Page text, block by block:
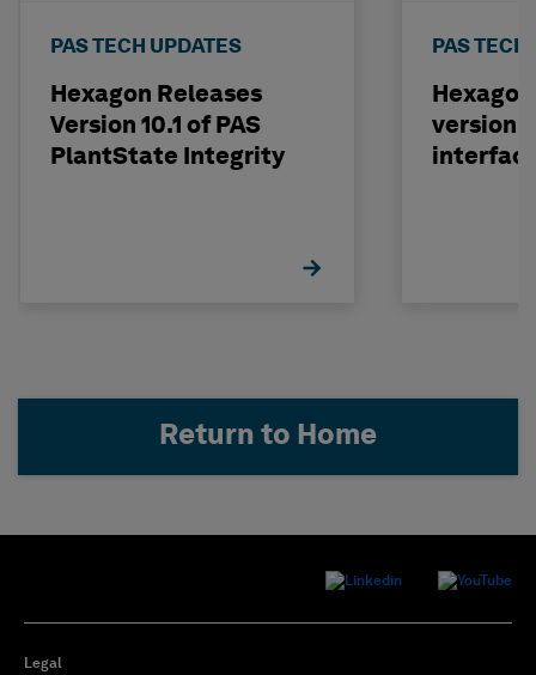
PAS TECH UPDATES
Hexagon Releases
Version 10.1 of PAS
PlantState Integrity
PAS TECH
version
Return to Home
Legal